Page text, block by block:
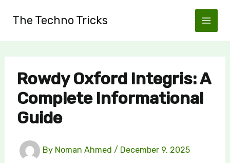
The Techno Tricks
Rowdy Oxford Integris: A
Complete Informational
Guide
By Noman Ahmed / December 9, 2025